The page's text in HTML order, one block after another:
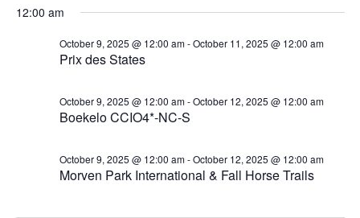
Search
and
Views
date.
12:00 am
Prix des States
October 9, 2025 @ 12:00 am-October 11, 2025 @ 12:00 am
Boekelo CCIO4*-NC-S
October 9, 2025 @ 12:00 am-October 12, 2025 @ 12:00 am
Morven Park International & Fall Horse Trails
October 9, 2025 @ 12:00 am-October 12, 2025 @ 12:00 am